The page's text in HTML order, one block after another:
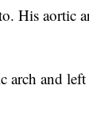
His aortic
arch and left